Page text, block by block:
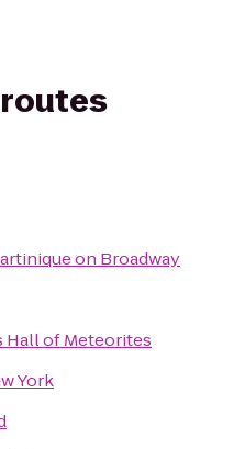
on Broadway
Hall of Meteorites
York